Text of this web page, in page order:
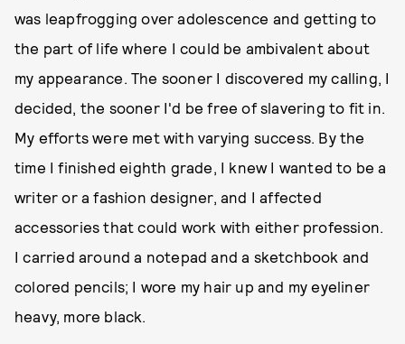
was leapfrogging over adolescence and getting to
the part of life where I could be ambivalent about
my appearance. The sooner I discovered my calling, I
decided, the sooner I'd be free of slavering to fit in.
My efforts were met with varying success. By the
time I finished eighth grade, I knew I wanted to be a
writer or a fashion designer, and I affected
accessories that could work with either profession.
I carried around a notepad and a sketchbook and
colored pencils; I wore my hair up and my eyeliner
heavy, more black.